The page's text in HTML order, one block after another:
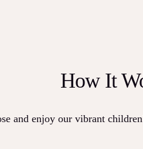
How It
and enjoy our vibrant